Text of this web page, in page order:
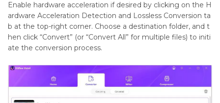
Enable hardware acceleration if desired by clicking on the H
ardware Acceleration Detection and Lossless Conversion ta
b at the top-right corner. Choose a destination folder, and t
hen click “Convert” (or “Convert All” for multiple files) to initi
ate the conversion process.